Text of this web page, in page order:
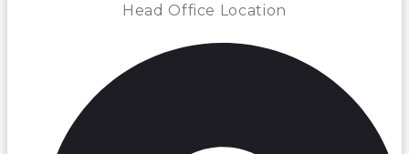
Head Office Location